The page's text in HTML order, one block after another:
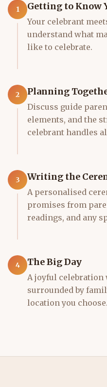
1 Getting to Know
Your celebrant
understand what
like to celebrate.
2 Planning
Discuss guide
elements, and the
celebrant handles
3 Writing the
A personalised
promises from
readings, and any
4 The Big Day
A joyful
surrounded by
location you choose.